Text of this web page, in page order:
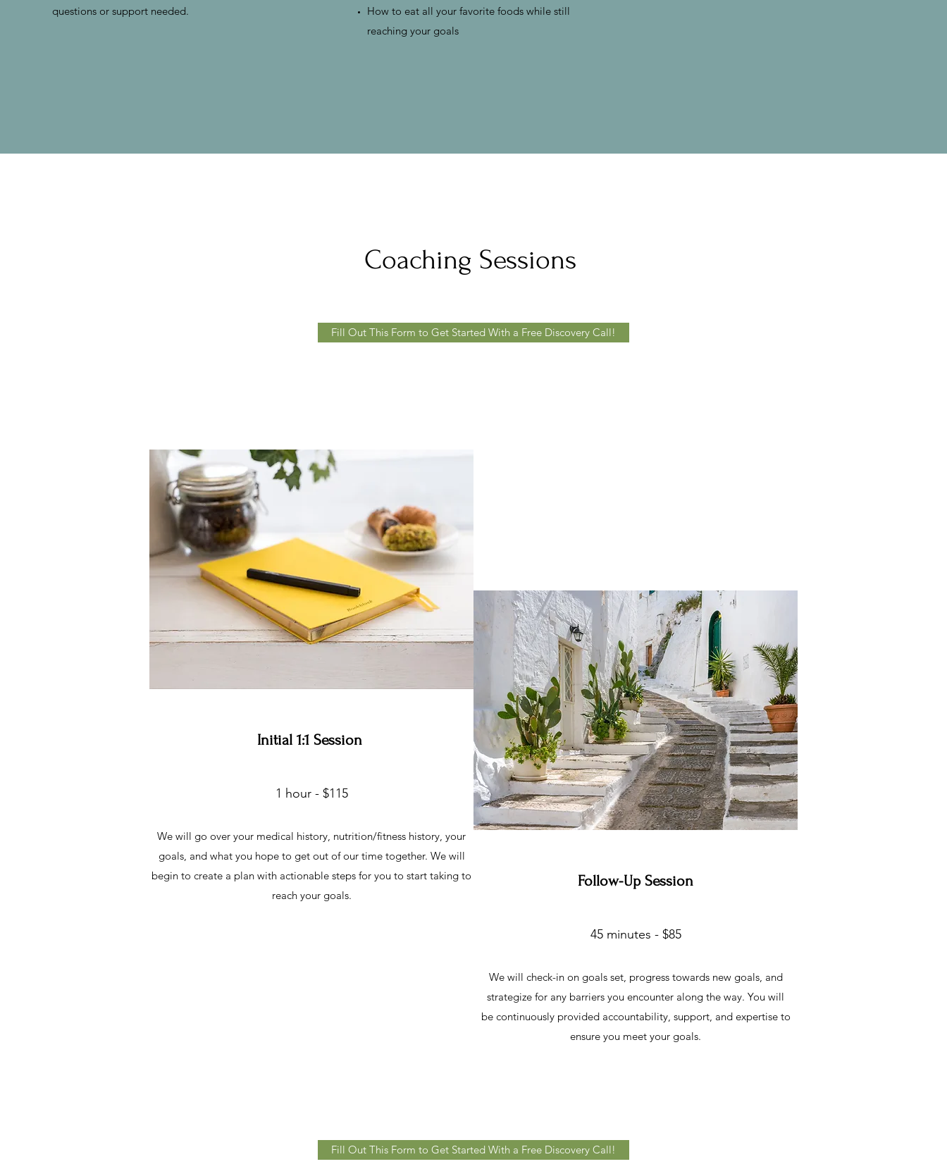
questions or support needed.
How to eat all your favorite foods while still
reaching your goals
Coaching Sessions
Fill Out This Form to Get Started With a Free Discovery Call!
Initial 1:1 Session
1 hour - $115
We will go over your medical history, nutrition/fitness history, your
goals, and what you hope to get out of our time together. We will
begin to create a plan with actionable steps for you to start taking to
reach your goals.
Follow-Up Session
45 minutes - $85
We will check-in on goals set, progress towards new goals, and
strategize for any barriers you encounter along the way. You will
be continuously provided accountability, support, and expertise to
ensure you meet your goals.
Fill Out This Form to Get Started With a Free Discovery Call!